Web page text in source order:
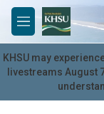
Skip to main
M
e
n
u
KHSU may
livestreams August